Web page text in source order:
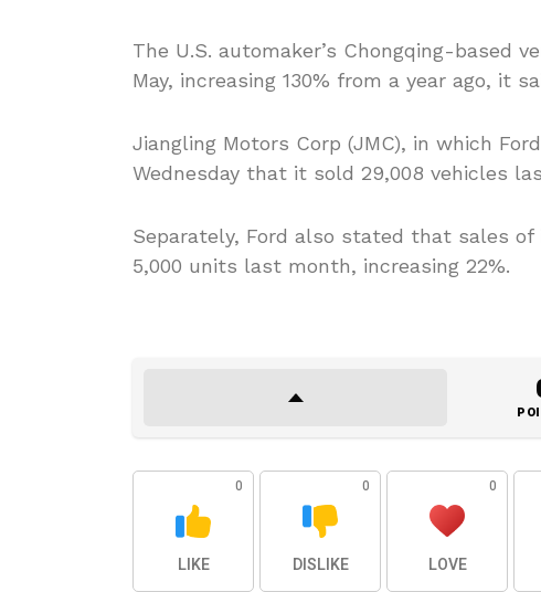
The U.S. automaker’s Chongqing-based
May, increasing 130% from a year ago, it
Jiangling Motors Corp (JMC), in which
Wednesday that it sold 29,008 vehicles
Separately, Ford also stated that sales
5,000 units last month, increasing 22%.
0
LIKE
0
DISLIKE
0
LOVE